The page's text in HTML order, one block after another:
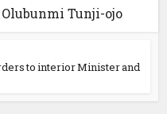
Tunji-ojo
to interior Minister and